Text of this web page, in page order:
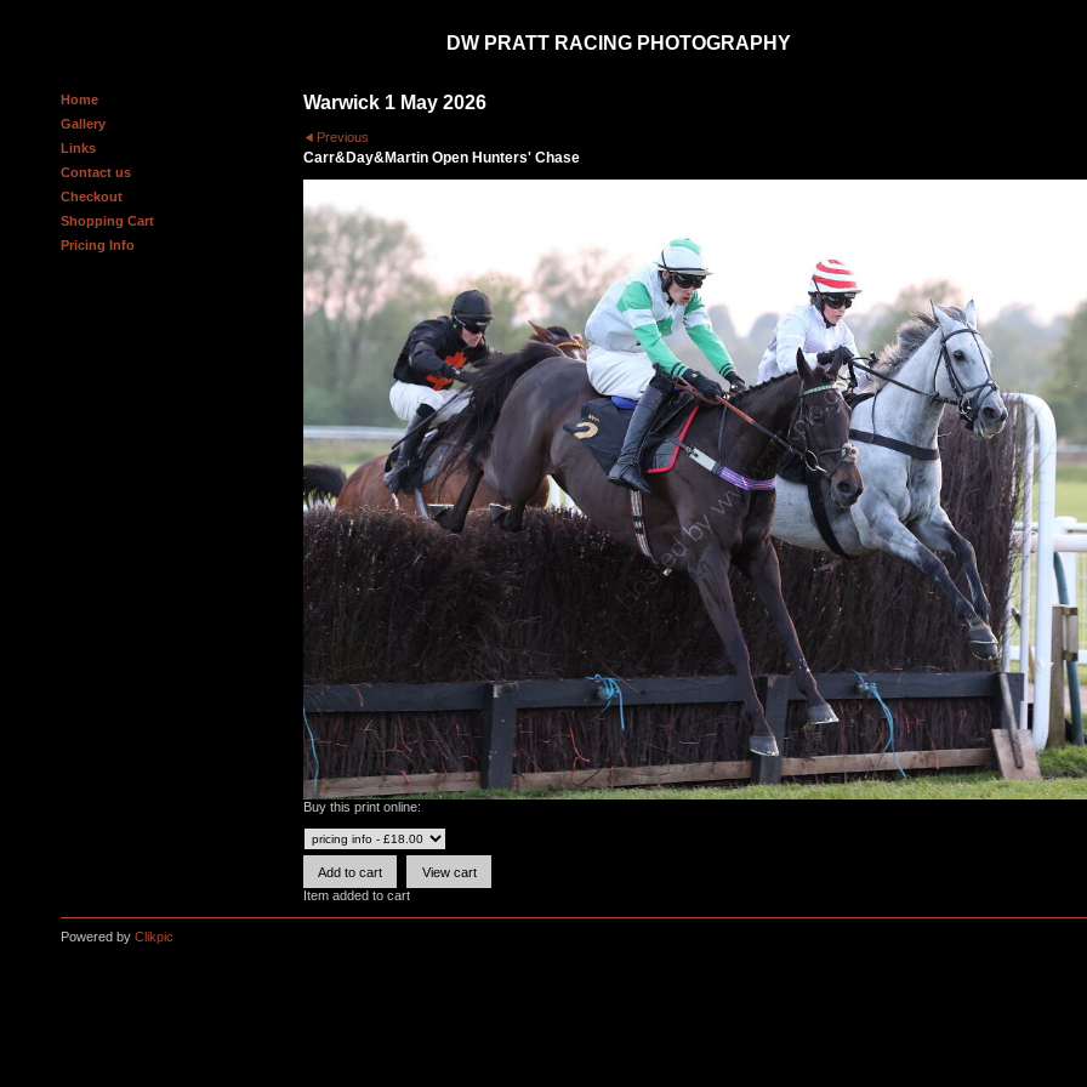
DW PRATT RACING PHOTOGRAPHY
Home
Gallery
Links
Contact us
Checkout
Shopping Cart
Pricing Info
Warwick 1 May 2026
Previous
Carr&Day&Martin Open Hunters' Chase
Buy this print online:
Item added to cart
Powered by Clikpic